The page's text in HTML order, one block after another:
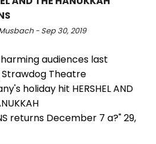
- Sep 30, 2019
audiences last
Theatre
holiday hit HERSHEL AND
returns December 7 a?" 29,